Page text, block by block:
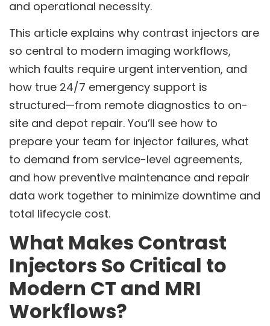
and operational necessity.
This article explains why contrast injectors are
so central to modern imaging workflows,
which faults require urgent intervention, and
how true 24/7 emergency support is
structured—from remote diagnostics to on-
site and depot repair. You’ll see how to
prepare your team for injector failures, what
to demand from service-level agreements,
and how preventive maintenance and repair
data work together to minimize downtime and
total lifecycle cost.
What Makes Contrast
Injectors So Critical to
Modern CT and MRI
Workflows?